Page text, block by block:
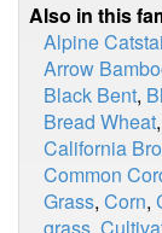
Also in this
Alpine
Arrow
Black Bent,
Bread Wheat,
California
Common
Grass, Corn,